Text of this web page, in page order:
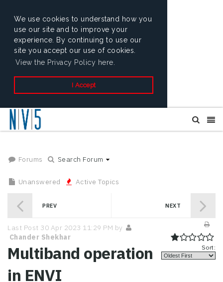
We use cookies to understand how you
use our site and to improve your
experience. By continuing to use our
site you accept our use of cookies.
View the Privacy Policy here.
I Accept
Forums Search Forum
Unanswered Active Topics
PREV NEXT
Last Post 30 Apr 2023 11:29 PM by
Chander Shekhar
Multiband operation
in ENVI
Sort: